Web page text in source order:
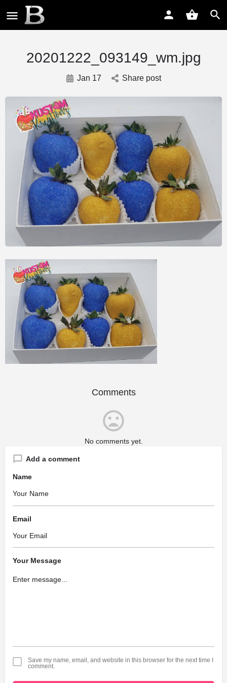
20201222_093149_wm.jpg
Jan 17 Share post
Comments
No comments yet.
Add a comment
Name
Email
Your Message
Save my name, email, and website in this browser for the next time I
comment.